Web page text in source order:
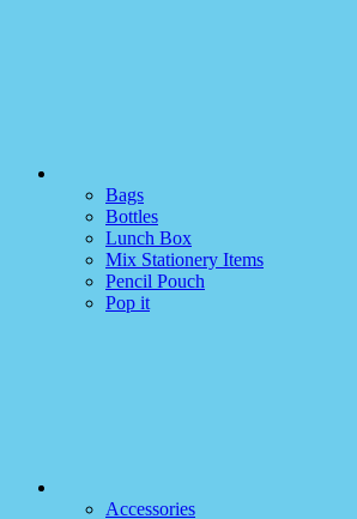
Bags
Bottles
Lunch Box
Mix Stationery Items
Pencil Pouch
Pop it
Accessories